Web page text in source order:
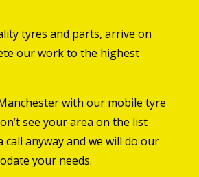
tyres and parts, arrive on
our work to the highest
with our mobile tyre
see your area on the list
call anyway and we will do our
your needs.